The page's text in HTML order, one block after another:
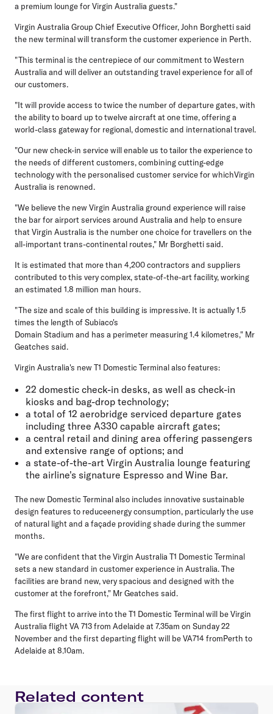
a premium lounge for Virgin Australia guests."
Virgin Australia Group Chief Executive Officer, John Borghetti said
the new terminal will transform the customer experience in Perth.
"This terminal is the centrepiece of our commitment to Western
Australia and will deliver an outstanding travel experience for all of
our customers.
"It will provide access to twice the number of departure gates, with
the ability to board up to twelve aircraft at one time, offering a
world-class gateway for regional, domestic and international travel.
"Our new check-in service will enable us to tailor the experience to
the needs of different customers, combining cutting-edge
technology with the personalised customer service for whichVirgin
Australia is renowned.
"We believe the new Virgin Australia ground experience will raise
the bar for airport services around Australia and help to ensure
that Virgin Australia is the number one choice for travellers on the
all-important trans-continental routes," Mr Borghetti said.
It is estimated that more than 4,200 contractors and suppliers
contributed to this very complex, state-of-the-art facility, working
an estimated 1.8 million man hours.
"The size and scale of this building is impressive. It is actually 1.5
times the length of Subiaco's
Domain Stadium and has a perimeter measuring 1.4 kilometres," Mr
Geatches said.
Virgin Australia's new T1 Domestic Terminal also features:
22 domestic check-in desks, as well as check-in
kiosks and bag-drop technology;
a total of 12 aerobridge serviced departure gates
including three A330 capable aircraft gates;
a central retail and dining area offering passengers
and extensive range of options; and
a state-of-the-art Virgin Australia lounge featuring
the airline's signature Espresso and Wine Bar.
The new Domestic Terminal also includes innovative sustainable
design features to reduceenergy consumption, particularly the use
of natural light and a façade providing shade during the summer
months.
"We are confident that the Virgin Australia T1 Domestic Terminal
sets a new standard in customer experience in Australia. The
facilities are brand new, very spacious and designed with the
customer at the forefront," Mr Geatches said.
The first flight to arrive into the T1 Domestic Terminal will be Virgin
Australia flight VA 713 from Adelaide at 7.35am on Sunday 22
November and the first departing flight will be VA714 fromPerth to
Adelaide at 8.10am.
Related content